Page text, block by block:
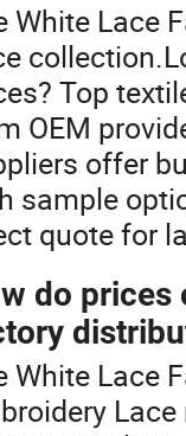
White Lace
Top
OEM
offer
sample
quote for
do prices
White Lace